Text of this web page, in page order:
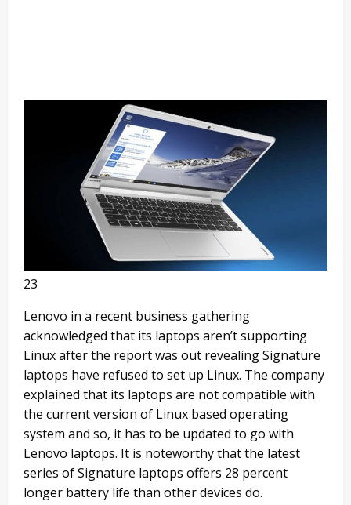
23
Lenovo in a recent business gathering
acknowledged that its laptops aren’t supporting
Linux after the report was out revealing Signature
laptops have refused to set up Linux. The company
explained that its laptops are not compatible with
the current version of Linux based operating
system and so, it has to be updated to go with
Lenovo laptops. It is noteworthy that the latest
series of Signature laptops offers 28 percent
longer battery life than other devices do.